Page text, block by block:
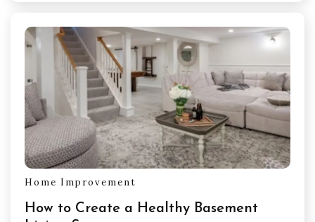
Home Improvement
How to Create a Healthy Basement